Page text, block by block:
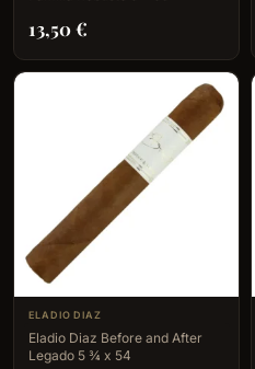
13,50€
ELADIO DIAZ
Eladio Diaz Before and After
Legado 5 ¾ x 54